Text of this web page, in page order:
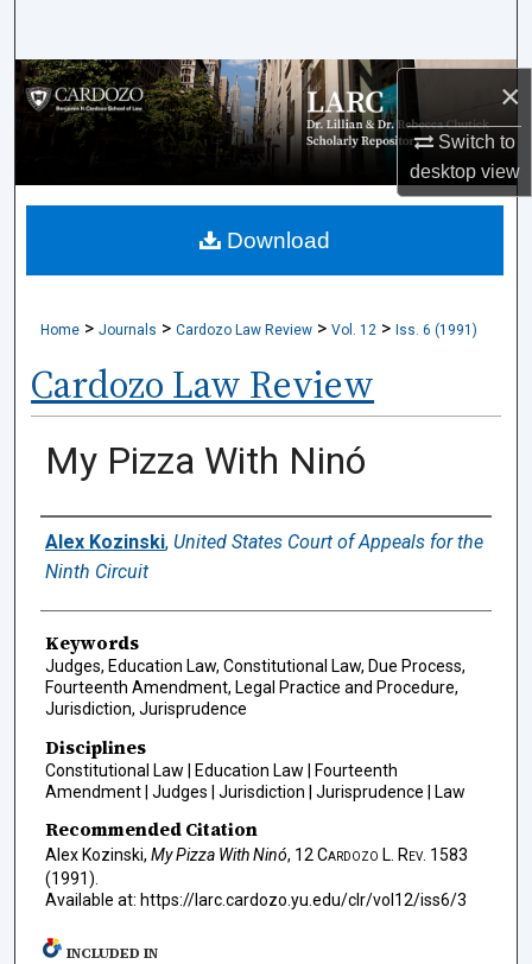
×
Switch to
desktopview
Browse Collections
My Account
About
Home > Journals > Cardozo Law Review > Vol. 12 > Iss. 6 (1991)
Cardozo Law Review
My Pizza With Ninó
Authors
Alex Kozinski, United States Court of Appeals for the
Ninth Circuit
Keywords
Judges, Education Law, Constitutional Law, Due Process,
Fourteenth Amendment, Legal Practice and Procedure,
Jurisdiction, Jurisprudence
Disciplines
Constitutional Law | Education Law | Fourteenth
Amendment | Judges | Jurisdiction | Jurisprudence | Law
Recommended Citation
Alex Kozinski, My Pizza With Ninó, 12Cardozo L. Rev. 1583
(1991).
Available at: https://larc.cardozo.yu.edu/clr/vol12/iss6/3
Download
INCLUDED IN